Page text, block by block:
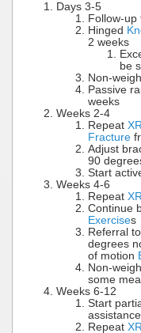
Days 3-5
Follow-
Hinged
2 weeks
be
Non-
Passive
weeks
Weeks 2-4
Repeat
Fracture
Adjust
90
Start
Weeks 4-6
Repeat
Continue
Exercises
Referral
degrees
of motion
Non-
some
Weeks 6-12
Start
Repeat